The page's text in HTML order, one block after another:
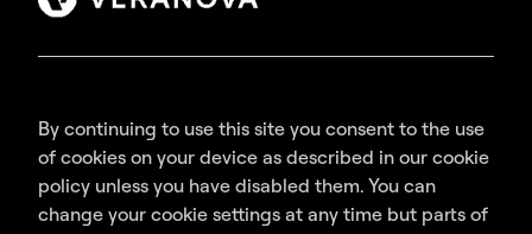
By continuing to use this site you consent to the use
of cookies on your device as described in our cookie
policy unless you have disabled them. You can
change your cookie settings at any time but parts of